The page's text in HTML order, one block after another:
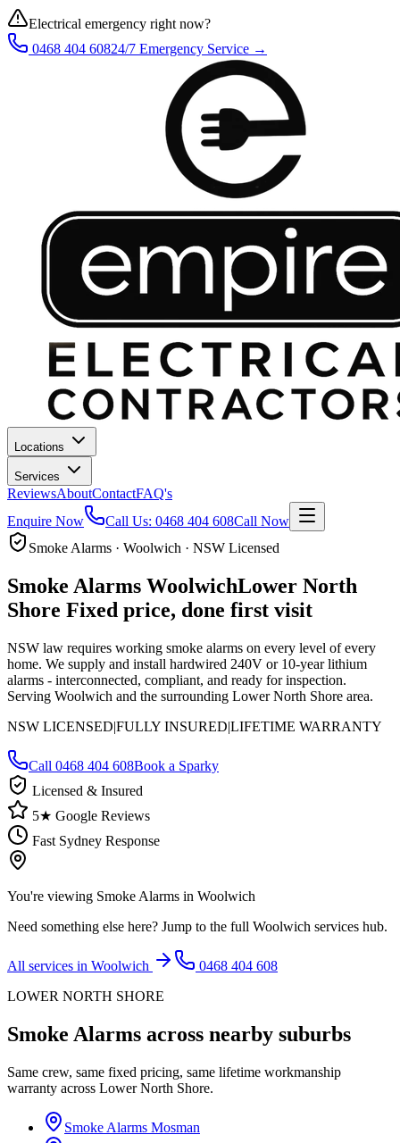
Electrical emergency right now?
0468 404 60824/7 Emergency Service →
Locations
Services
ReviewsAboutContactFAQ's
Enquire Now
Call Us: 0468 404 608Call Now
Smoke Alarms · Woolwich · NSW Licensed
Smoke Alarms WoolwichLower North
Shore Fixed price, done first visit
NSW law requires working smoke alarms on every level of every
home. We supply and install hardwired 240V or 10-year lithium
alarms - interconnected, compliant, and ready for inspection.
Serving Woolwich and the surrounding Lower North Shore area.
NSW LICENSED|FULLY INSURED|LIFETIME WARRANTY
Call 0468 404 608Book a Sparky
Licensed & Insured
5★ Google Reviews
Fast Sydney Response
You're viewing Smoke Alarms in Woolwich
Need something else here? Jump to the full Woolwich services hub.
All services in Woolwich
0468 404 608
LOWER NORTH SHORE
Smoke Alarms across nearby suburbs
Same crew, same fixed pricing, same lifetime workmanship
warranty across Lower North Shore.
Smoke Alarms Mosman